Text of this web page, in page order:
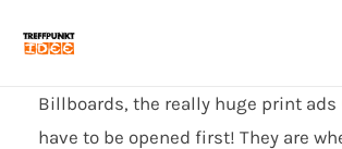
Inhalt
Billboards, the really huge print ads
have to be opened first! They are